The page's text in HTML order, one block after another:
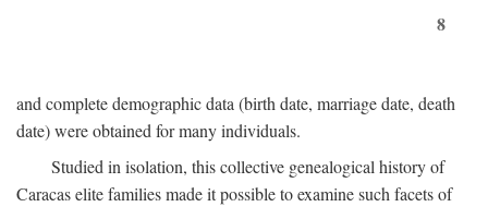
8
and complete demographic data (birth date, marriage date, death
date) were obtained for many individuals.
Studied in isolation, this collective genealogical history of
Caracas elite families made it possible to examine such facets of